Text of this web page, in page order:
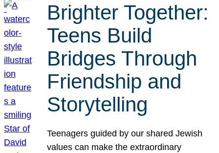
Brighter Together:
Teens Build
Bridges Through
Friendship and
Storytelling
Teenagers guided by our shared Jewish
values can make the extraordinary